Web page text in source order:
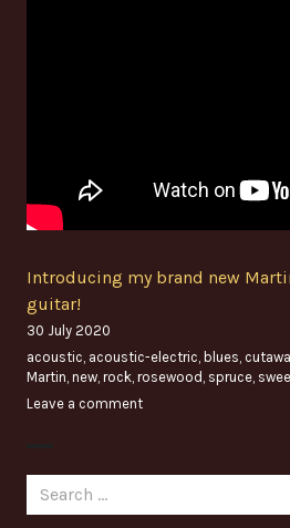
Introducing my brand new
guitar!
30 July 2020
acoustic, acoustic-electric, blues,
Martin, new, rock, rosewood , spruce,
Leave a comment
Search
for: